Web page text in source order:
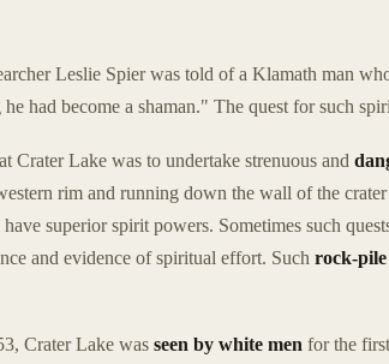
Leslie Spier was told of a Klamath man
had become a shaman." The quest for such
Crater Lake was to undertake strenuous and
rim and running down the wall of the
superior spirit powers. Sometimes such
and evidence of spiritual effort. Such rock-pile
Crater Lake was seen by white men for the